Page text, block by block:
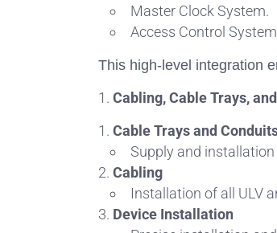
Master Clock System.
Access Control
This high-level integration
Cabling, Cable Trays,
Cable Trays and
Supply and
Cabling
Installation of all ULV
Device Installation